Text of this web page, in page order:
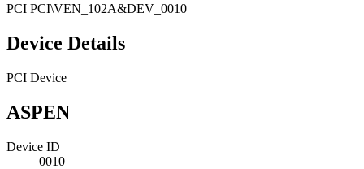
PCI PCI\VEN_102A&DEV_0010
Device Details
PCI Device
ASPEN
Device ID
0010